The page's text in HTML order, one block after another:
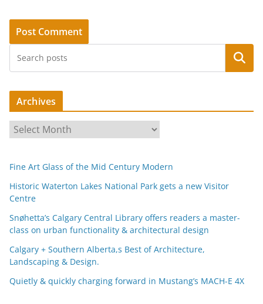
Search
Archives
h
i
v
e
s
Fine Art Glass of the Mid Century Modern
Historic Waterton Lakes National Park gets a new Visitor
Centre
Snøhetta’s Calgary Central Library offers readers a master-
class on urban functionality & architectural design
Calgary + Southern Alberta,s Best of Architecture,
Landscaping & Design.
Quietly & quickly charging forward in Mustang’s MACH-E 4X